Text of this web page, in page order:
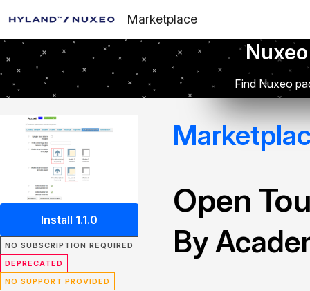
Marketplace
Find Nuxeo
Install 1.1.0
NO SUBSCRIPTION REQUIRED
DEPRECATED
NO SUPPORT PROVIDED
Open
By